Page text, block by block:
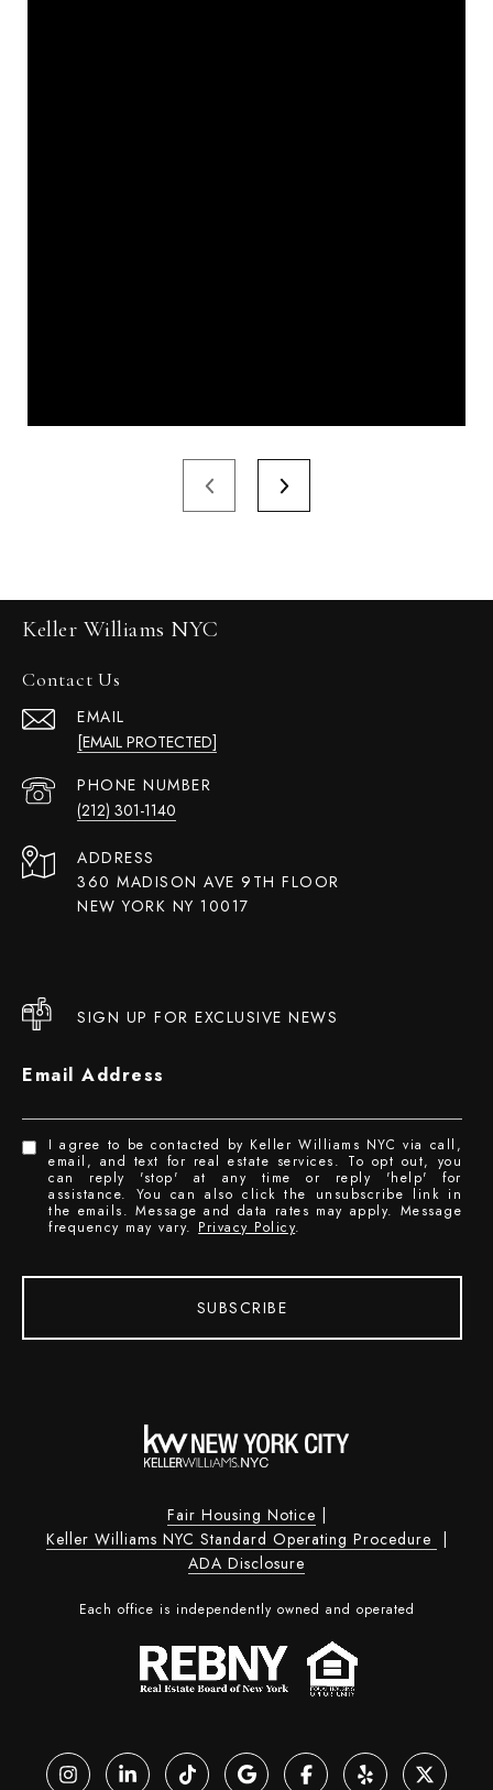
Keller Williams NYC
Contact Us
EMAIL
[EMAIL PROTECTED]
PHONE NUMBER
(212) 301-1140
ADDRESS
360 MADISON AVE 9TH FLOOR
NEW YORK NY 10017
SIGN UP FOR EXCLUSIVE NEWS
Email Address
I agree to be contacted by Keller Williams NYC via call,
email, and text for real estate services. To opt out, you
can reply 'stop' at any time or reply 'help' for
assistance. You can also click the unsubscribe link in
the emails. Message and data rates may apply. Message
frequency may vary. Privacy Policy.
SUBSCRIBE
Fair Housing Notice
Keller Williams NYC Standard Operating Procedure
ADA Disclosure
Each office is independently owned and operated